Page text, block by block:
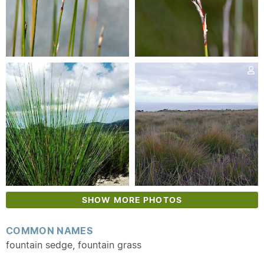
SHOW MORE PHOTOS
COMMON NAMES
fountain sedge, fountain grass